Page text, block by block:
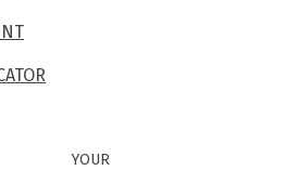
YOUR